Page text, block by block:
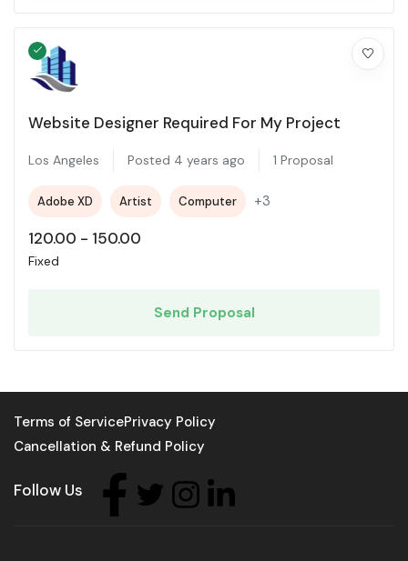
Website Designer Required For My Project
Los Angeles Posted 4 years ago 1 Proposal
Adobe XD Artist Computer +3
120.00 - 150.00
Fixed
Send Proposal
Terms of ServicePrivacy Policy
Cancellation & Refund Policy
Follow Us